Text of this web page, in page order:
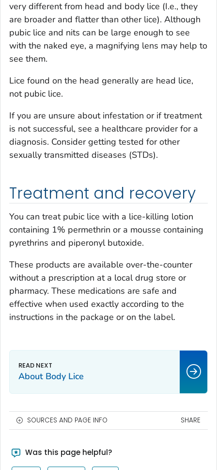
very different from head and body lice (I.e., they
are broader and flatter than other lice). Although
pubic lice and nits can be large enough to see
with the naked eye, a magnifying lens may help to
see them.
Lice found on the head generally are head lice,
not pubic lice.
If you are unsure about infestation or if treatment
is not successful, see a healthcare provider for a
diagnosis. Consider getting tested for other
sexually transmitted diseases (STDs).
Treatment and recovery
You can treat pubic lice with a lice-killing lotion
containing 1% permethrin or a mousse containing
pyrethrins and piperonyl butoxide.
These products are available over-the-counter
without a prescription at a local drug store or
pharmacy. These medications are safe and
effective when used exactly according to the
instructions in the package or on the label.
About Body Lice
SOURCES AND PAGE INFO SHARE
Was this page helpful?